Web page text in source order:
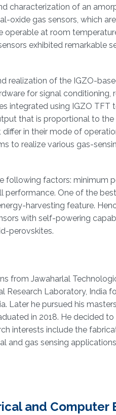
characterization of an
oxide gas sensors, which
at room
exhibited remarkable
realization of the IGZO-
for signal conditioning,
integrated using IGZO TFT
that is proportional to
in their mode of
to realize various gas-
following factors: minimum
One of the
harvesting feature.
with self-powering
perovskites.
from Jawaharlal
Research Laboratory, India
Later he pursued his
in 2018. He decided
interests include the
gas sensing
and Computer